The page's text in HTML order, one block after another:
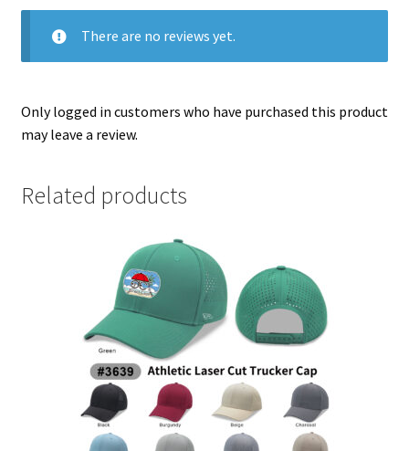
There are no reviews yet.
Only logged in customers who have purchased this product
may leave a review.
Related products